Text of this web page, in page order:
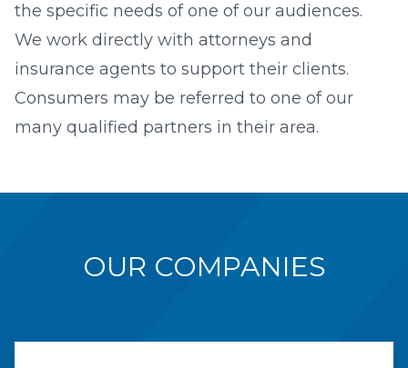
the specific needs of one of our audiences.
We work directly with attorneys and
insurance agents to support their clients.
Consumers may be referred to one of our
many qualified partners in their area.
OUR COMPANIES